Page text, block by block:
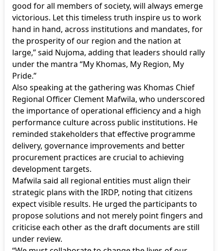
good for all members of society, will always emerge
victorious. Let this timeless truth inspire us to work
hand in hand, across institutions and mandates, for
the prosperity of our region and the nation at
large,” said Nujoma, adding that leaders should rally
under the mantra “My Khomas, My Region, My
Pride.”
Also speaking at the gathering was Khomas Chief
Regional Officer Clement Mafwila, who underscored
the importance of operational efficiency and a high
performance culture across public institutions. He
reminded stakeholders that effective programme
delivery, governance improvements and better
procurement practices are crucial to achieving
development targets.
Mafwila said all regional entities must align their
strategic plans with the IRDP, noting that citizens
expect visible results. He urged the participants to
propose solutions and not merely point fingers and
criticise each other as the draft documents are still
under review.